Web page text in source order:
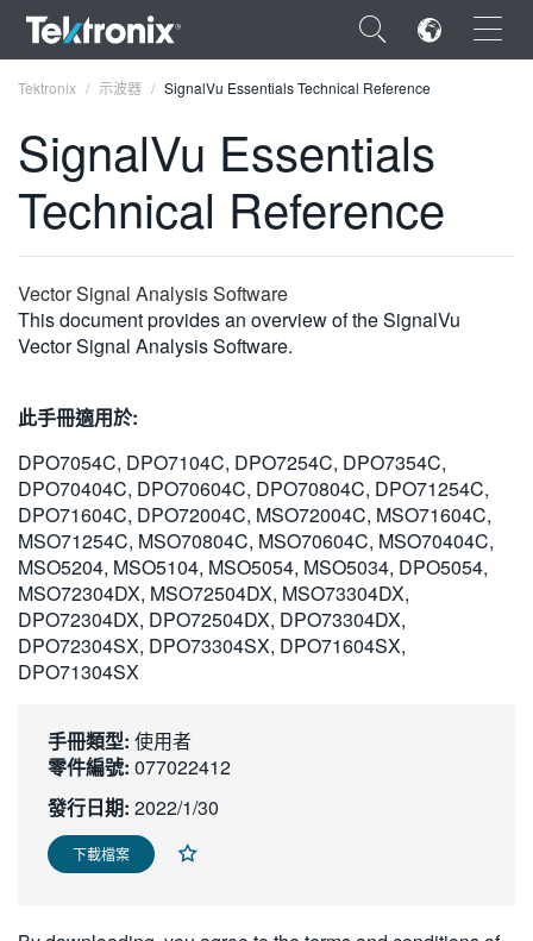
×
ENGLISH
DEUTSCH
简体中文
日本語
한국어
繁體中文
Tektronix 示波器 SignalVu Essentials Technical Reference
SignalVu Essentials
Technical Reference
Vector Signal Analysis Software
This document provides an overview of the SignalVu
Vector Signal Analysis Software.
此手冊適用於:
DPO7054C, DPO7104C, DPO7254C, DPO7354C,
DPO70404C, DPO70604C, DPO70804C, DPO71254C,
DPO71604C, DPO72004C, MSO72004C, MSO71604C,
MSO71254C, MSO70804C, MSO70604C, MSO70404C,
MSO5204, MSO5104, MSO5054, MSO5034, DPO5054,
MSO72304DX, MSO72504DX, MSO73304DX,
DPO72304DX, DPO72504DX, DPO73304DX,
DPO72304SX, DPO73304SX, DPO71604SX,
DPO71304SX
手冊類型: 使用者
零件編號: 077022412
發行日期: 2022/1/30
下載檔案